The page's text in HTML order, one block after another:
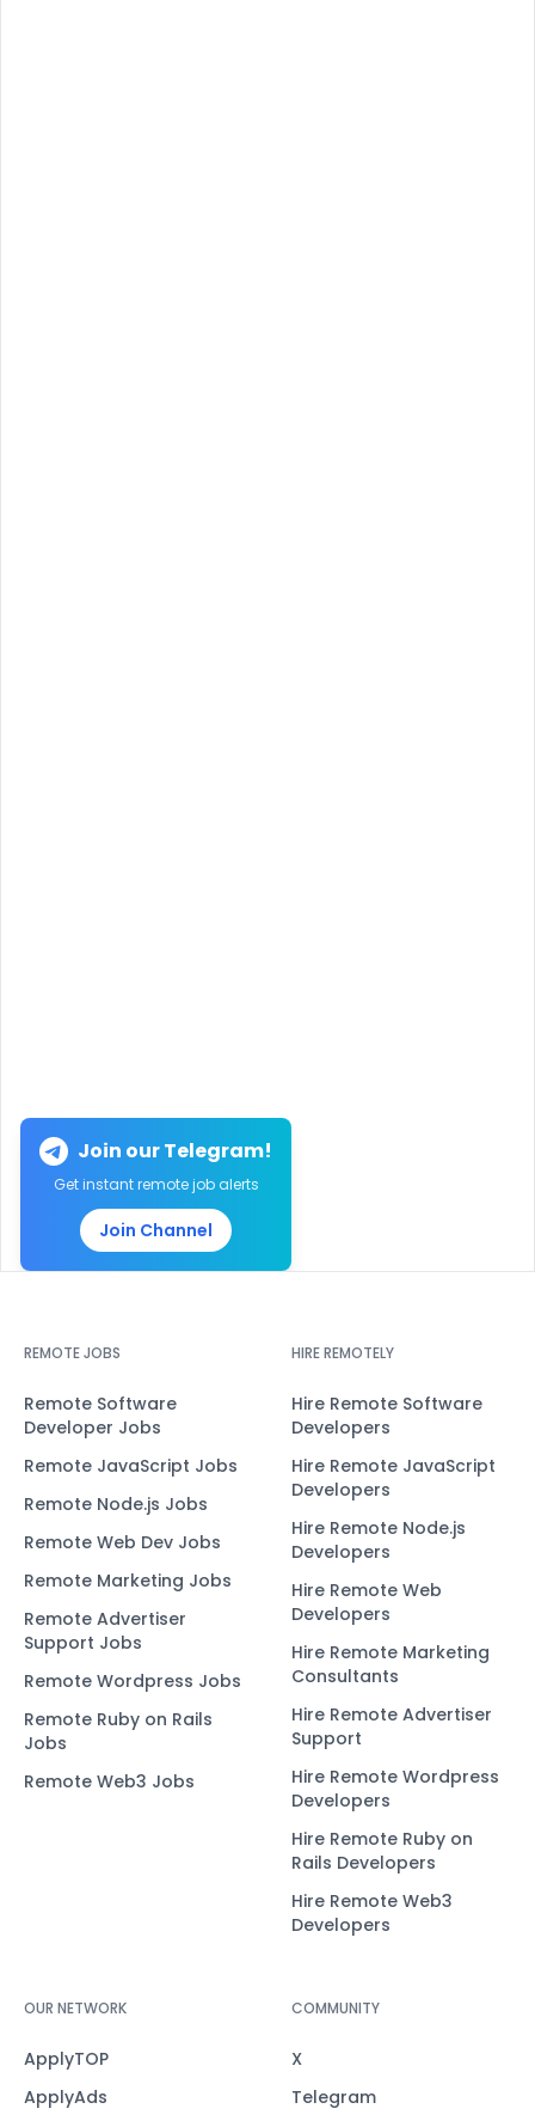
Join our Telegram!
Get instant remote job alerts
Join Channel
REMOTE JOBS
Remote Software
Developer Jobs
Remote JavaScript Jobs
Remote Node.js Jobs
Remote Web Dev Jobs
Remote Marketing Jobs
Remote Advertiser
Support Jobs
Remote Wordpress Jobs
Remote Ruby on Rails
Jobs
Remote Web3 Jobs
HIRE REMOTELY
Hire Remote Software
Developers
Hire Remote JavaScript
Developers
Hire Remote Node.js
Developers
Hire Remote Web
Developers
Hire Remote Marketing
Consultants
Hire Remote Advertiser
Support
Hire Remote Wordpress
Developers
Hire Remote Ruby on
Rails Developers
Hire Remote Web3
Developers
OUR NETWORK
ApplyTOP
ApplyAds
COMMUNITY
X
Telegram